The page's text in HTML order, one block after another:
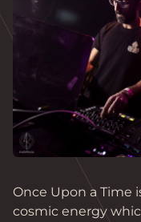
Once Upon a Time
cosmic energy